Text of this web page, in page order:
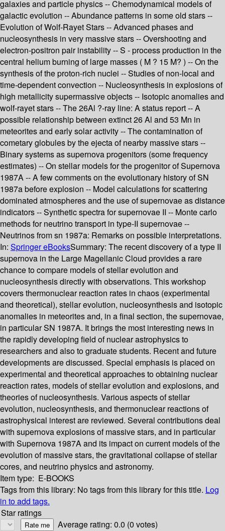
galaxies and particle physics -- Chemodynamical models of
galactic evolution -- Abundance patterns in some old stars --
Evolution of Wolf-Rayet Stars -- Advanced phases and
nucleosynthesis in very massive stars -- Overshooting and
electron-positron pair instability -- S - process production in the
central helium burning of large masses ( M ? 15 M? ) -- On the
synthesis of the proton-rich nuclei -- Studies of non-local and
time-dependent convection -- Nucleosynthesis in explosions of
high metallicity supermassive objects -- Isotopic anomalies and
wolf-rayet stars -- The 26Al ?-ray line: A status report -- A
possible relationship between extinct 26 Al and 53 Mn in
meteorites and early solar activity -- The contamination of
cometary globules by the ejecta of nearby massive stars --
Binary systems as supernova progenitors (some frequency
estimates) -- On stellar models for the progenitor of Supernova
1987A -- A few comments on the evolutionary history of SN
1987a before explosion -- Model calculations for scattering
dominated atmospheres and the use of supernovae as distance
indicators -- Synthetic spectra for supernovae II -- Monte carlo
methods for neutrino transport in type-II supernovae --
Neutrinos from sn 1987a: Remarks on possible interpretations.
In: Springer eBooksSummary: The recent discovery of a type II
supernova in the Large Magellanic Cloud provides a rare
chance to compare models of stellar evolution and
nucleosynthesis directly with observations. This workshop
covers thermonuclear reaction rates in chaos (experimental
and theoretical), stellar evolution, nucleosynthesis and isotopic
anomalies in meteorites and, in a final section, the supernovae,
in particular SN 1987A. It brings the most interesting news in
the rapidly developing field of nuclear astrophysics to
researchers and also to graduate students. Recent and future
developments are discussed. Special emphasis is placed on
experimental and theoretical approaches to obtaining nuclear
reaction rates, models of stellar evolution and explosions, and
theories of nucleosynthesis. Various aspects of stellar
evolution, nucleosynthesis, and thermonuclear reactions of
astrophysical interest are reviewed. Several contributions deal
with supernova explosions of massive stars, and in particular
with Supernova 1987A and its impact on current models of the
evolution of massive stars, the gravitational collapse of stellar
cores, and neutrino physics and astronomy.
Item type: E-BOOKS
Tags from this library: No tags from this library for this title. Log
in to add tags.
Star ratings
Average rating: 0.0 (0 votes)